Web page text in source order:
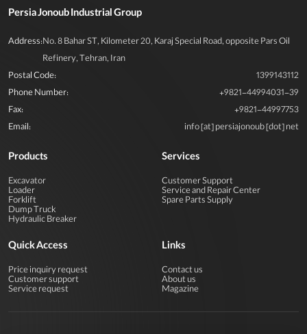
Persia Jonoub Industrial Group
Address:No. 8 Bahar ST, Kilometer 20, Karaj Special Road, opposite Pars Oil
Refinery, Tehran, Iran
Postal Code:
1399143112
Phone Number:
+9821-44994031-39
Fax:
+9821-44997753
Email:
info [at] persiajonoub [dot] net
Products
Excavator
Loader
Forklift
Dump Truck
Hydraulic Breaker
Services
Customer Support
Service and Repair Center
Spare Parts Supply
Quick Access
Price inquiry request
Customer support
Service request
Links
Contact us
About us
Magazine